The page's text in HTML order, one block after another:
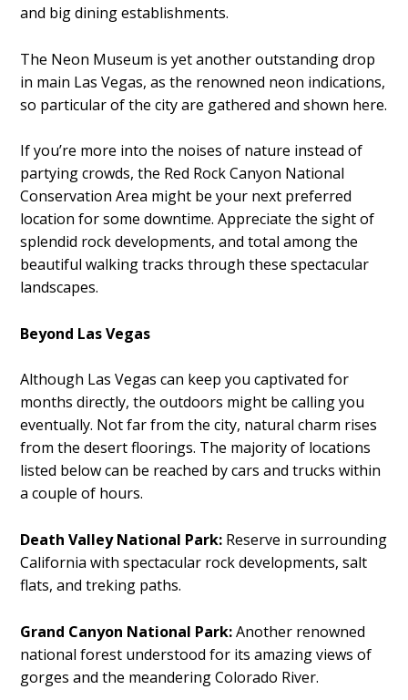
and big dining establishments.
The Neon Museum is yet another outstanding drop
in main Las Vegas, as the renowned neon indications,
so particular of the city are gathered and shown here.
If you’re more into the noises of nature instead of
partying crowds, the Red Rock Canyon National
Conservation Area might be your next preferred
location for some downtime. Appreciate the sight of
splendid rock developments, and total among the
beautiful walking tracks through these spectacular
landscapes.
Beyond Las Vegas
Although Las Vegas can keep you captivated for
months directly, the outdoors might be calling you
eventually. Not far from the city, natural charm rises
from the desert floorings. The majority of locations
listed below can be reached by cars and trucks within
a couple of hours.
Death Valley National Park: Reserve in surrounding
California with spectacular rock developments, salt
flats, and treking paths.
Grand Canyon National Park:Another renowned
national forest understood for its amazing views of
gorges and the meandering Colorado River.